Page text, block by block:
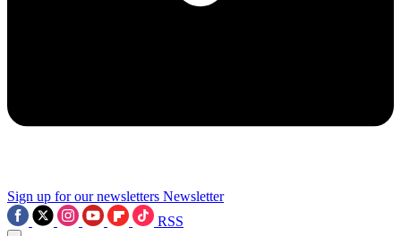
Sign up for our newsletters Newsletter
RSS